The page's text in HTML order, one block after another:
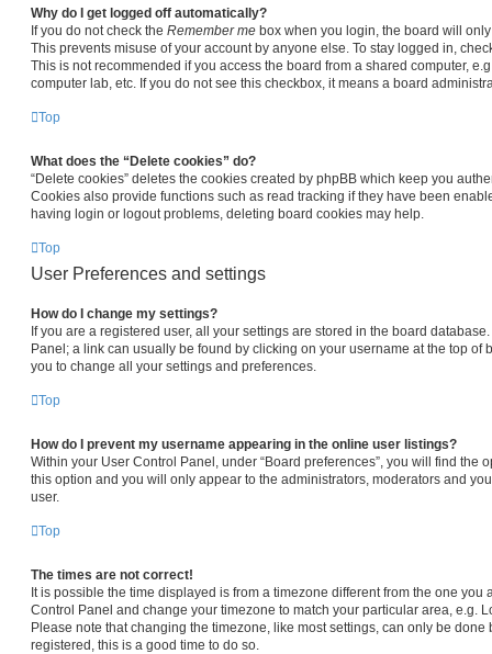
Why do I get logged off automatically?
If you do not check the Remember me box when you login, the board will
This prevents misuse of your account by anyone else. To stay logged in,
This is not recommended if you access the board from a shared computer,
computer lab, etc. If you do not see this checkbox, it means a board
Top
What does the “Delete cookies” do?
“Delete cookies” deletes the cookies created by phpBB which keep you
Cookies also provide functions such as read tracking if they have been
having login or logout problems, deleting board cookies may help.
Top
User Preferences and settings
How do I change my settings?
If you are a registered user, all your settings are stored in the board
Panel; a link can usually be found by clicking on your username at the top of
you to change all your settings and preferences.
Top
How do I prevent my username appearing in the online user listings?
Within your User Control Panel, under “Board preferences”, you will find the
this option and you will only appear to the administrators, moderators and
user.
Top
The times are not correct!
It is possible the time displayed is from a timezone different from the one you
Control Panel and change your timezone to match your particular area, e.g.
Please note that changing the timezone, like most settings, can only be done
registered, this is a good time to do so.